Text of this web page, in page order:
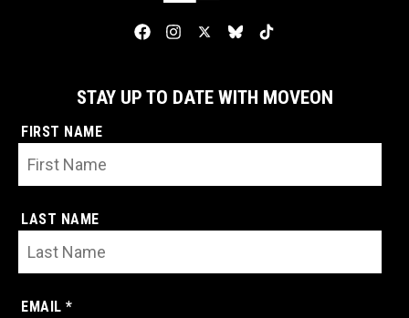
STAY UP TO DATE WITH MOVEON
FIRST NAME
LAST NAME
EMAIL *